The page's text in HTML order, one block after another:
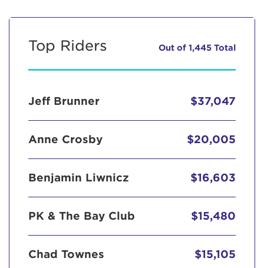
Top Riders Out of 1,445 Total
Jeff Brunner $37,047
Anne Crosby $20,005
Benjamin Liwnicz $16,603
PK & The Bay Club $15,480
Chad Townes $15,105